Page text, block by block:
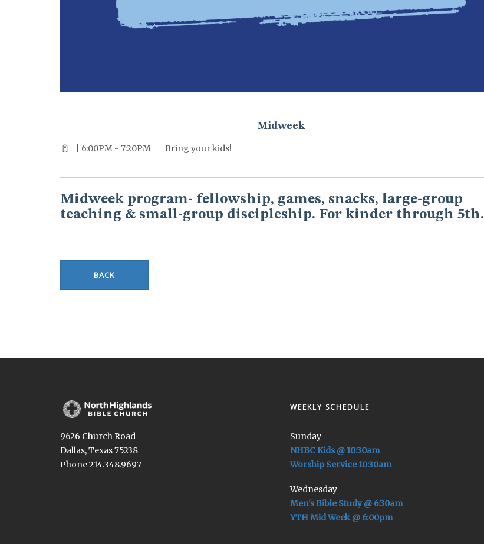
Midweek
| 6:00PM - 7:20PM Bring your kids!
Midweek program- fellowship, games, snacks, large-group
teaching & small-group discipleship. For kinder through 5th.
BACK
9626 Church Road
Dallas, Texas 75238
Phone 214.348.9697
WEEKLY SCHEDULE
Sunday
NHBC Kids @ 10:30am
Worship Service 10:30am
Wednesday
Men's Bible Study @ 6:30am
YTH Mid Week @ 6:00pm